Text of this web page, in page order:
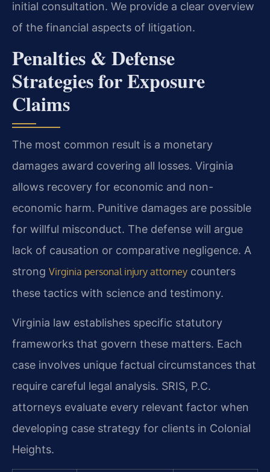
initial consultation. We provide a clear overview
of the financial aspects of litigation.
Penalties & Defense
Strategies for Exposure
Claims
The most common result is a monetary
damages award covering all losses. Virginia
allows recovery for economic and non-
economic harm. Punitive damages are possible
for willful misconduct. The defense will argue
lack of causation or comparative negligence. A
strong Virginia personal injury attorney counters
these tactics with science and testimony.
Virginia law establishes specific statutory
frameworks that govern these matters. Each
case involves unique factual circumstances that
require careful legal analysis. SRIS, P.C.
attorneys evaluate every relevant factor when
developing case strategy for clients in Colonial
Heights.